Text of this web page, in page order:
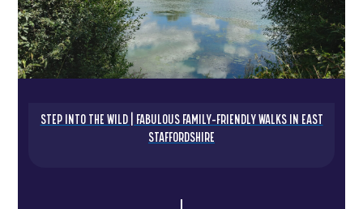
STEP INTO THE WILD | FABULOUS FAMILY-FRIENDLY WALKS IN EAST
STAFFORDSHIRE